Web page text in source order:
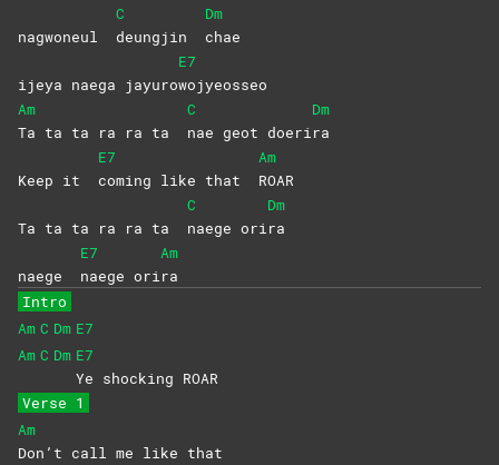
nagwoneul
C
deungjin
Dm
chae
ijeya naega jayuro
E7
wojyeosseo
Am
Ta ta ta ra ra ta
C
nae geot doeri
Dm
ra
Keep it
E7
coming like that
Am
ROAR
Ta ta ta ra ra ta
C
naege ori
Dm
ra
naege
E7
naege ori
Am
ra
Intro
Am C Dm E7
Am C Dm E7
Ye shocking ROAR
Verse 1
Am
Don’t call me like that